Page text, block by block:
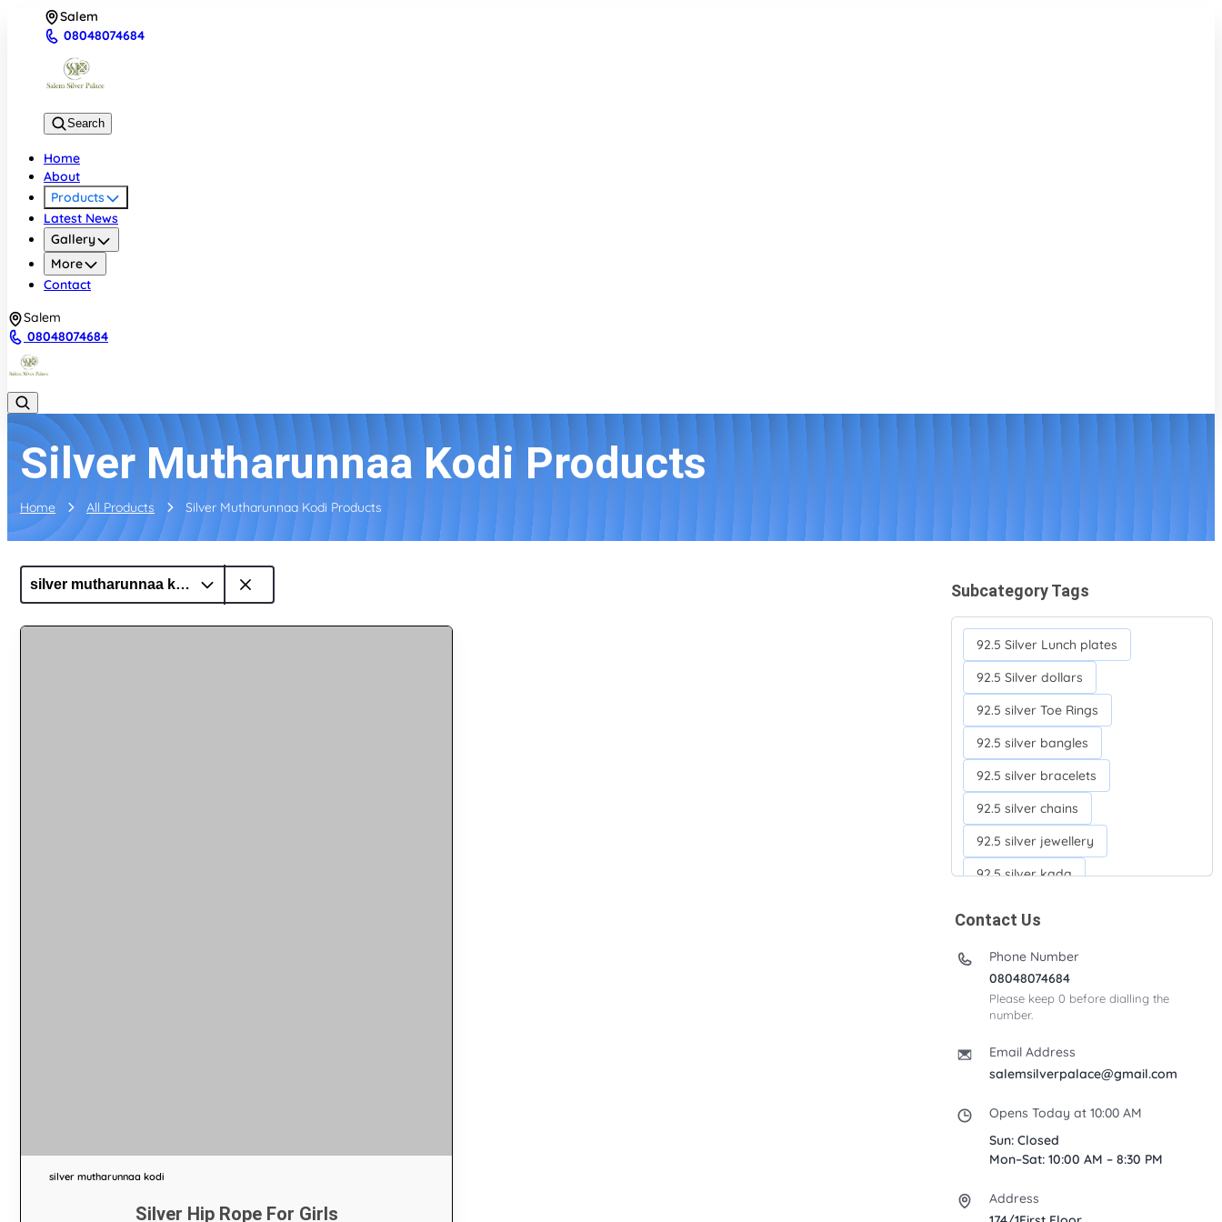
Salem
08048074684
Search
Home
About
Products
Latest News
Gallery
More
Contact
Salem
08048074684
Silver Mutharunnaa Kodi Products
Home All Products Silver Mutharunnaa Kodi Products
silver mutharunnaa kodi
silver mutharunnaa kodi
Silver Hip Rope For Girls
Subcategory Tags
92.5 Silver Lunch plates
92.5 Silver dollars
92.5 silver Toe Rings
92.5 silver bangles
92.5 silver bracelets
92.5 silver chains
92.5 silver jewellery
92.5 silver kada
Acrylic box
Ayyappan Maalai
Corporate gifts
Gemini cup
Kubera villakku
Malabar Mokku Kuthu villakku
Contact Us
Phone Number
08048074684
Please keep 0 before dialling the
number.
Email Address
salemsilverpalace@gmail.com
Opens Today at 10:00 AM
Sun: Closed
Mon–Sat: 10:00 AM – 8:30 PM
Address